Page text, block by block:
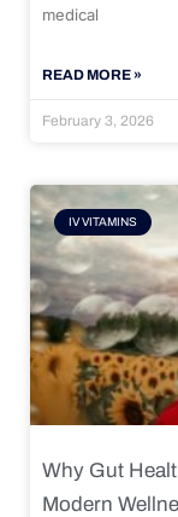
medical
READ MORE »
February 3, 2026
IV VITAMINS
Why Gut
Modern